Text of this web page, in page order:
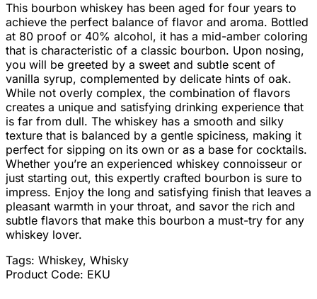
This bourbon whiskey has been aged for four years to
achieve the perfect balance of flavor and aroma. Bottled
at 80 proof or 40% alcohol, it has a mid-amber coloring
that is characteristic of a classic bourbon. Upon nosing,
you will be greeted by a sweet and subtle scent of
vanilla syrup, complemented by delicate hints of oak.
While not overly complex, the combination of flavors
creates a unique and satisfying drinking experience that
is far from dull. The whiskey has a smooth and silky
texture that is balanced by a gentle spiciness, making it
perfect for sipping on its own or as a base for cocktails.
Whether you’re an experienced whiskey connoisseur or
just starting out, this expertly crafted bourbon is sure to
impress. Enjoy the long and satisfying finish that leaves a
pleasant warmth in your throat, and savor the rich and
subtle flavors that make this bourbon a must-try for any
whiskey lover.
Tags: Whiskey, Whisky
Product Code: EKU